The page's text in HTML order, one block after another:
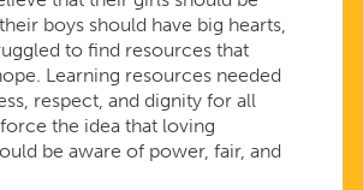
boys should have big hearts,
to find resources that
Learning resources needed
respect, and dignity for all
the idea that loving
be aware of power, fair, and